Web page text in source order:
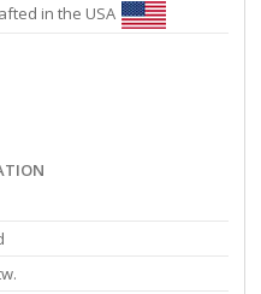
in the USA